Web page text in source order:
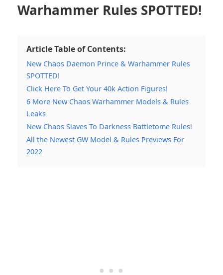
Warhammer Rules SPOTTED!
Article Table of Contents:
New Chaos Daemon Prince & Warhammer Rules
SPOTTED!
Click Here To Get Your 40k Action Figures!
6 More New Chaos Warhammer Models & Rules
Leaks
New Chaos Slaves To Darkness Battletome Rules!
All the Newest GW Model & Rules Previews For
2022